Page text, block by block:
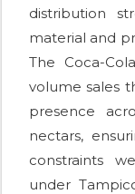
distribution
material and
The Coca-
volume sales
presence
nectars,
constraints
under